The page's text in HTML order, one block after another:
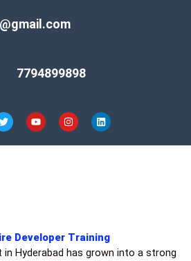
7794899898
T
w
i
t
Y
o
u
t
I
n
s
t
L
i
n
k
Developer Training
in Hyderabad has grown into a strong